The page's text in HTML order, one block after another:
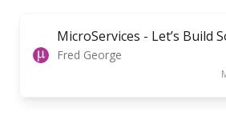
MicroServices - Let’s Build
Fred George